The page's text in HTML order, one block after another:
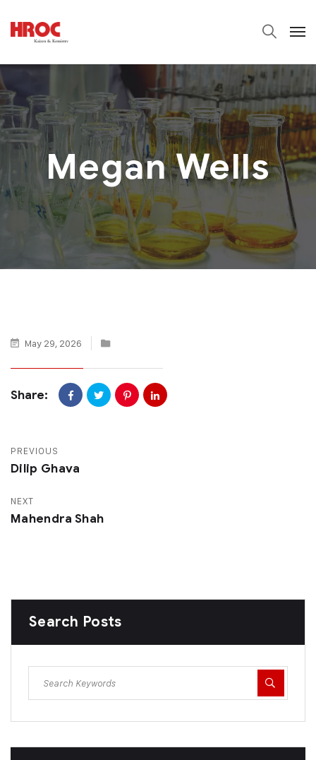
Megan Wells
May 29, 2026
Share:
PREVIOUS
Dilip Ghava
NEXT
Mahendra Shah
Search Posts